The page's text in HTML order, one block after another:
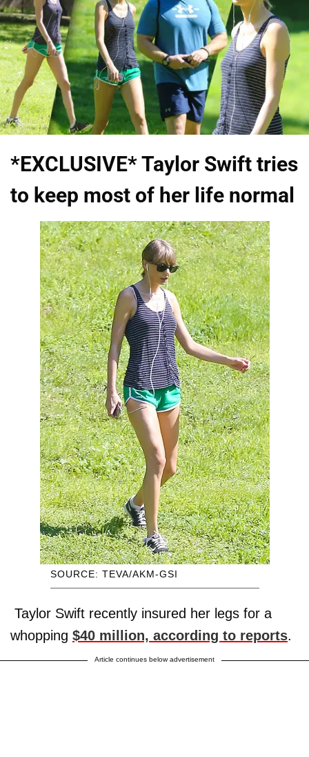
*EXCLUSIVE* Taylor Swift tries
to keep most of her life normal
SOURCE: TEVA/AKM-GSI
Taylor Swift recently insured her legs for a
whopping $40 million, according to reports.
Article continues below advertisement